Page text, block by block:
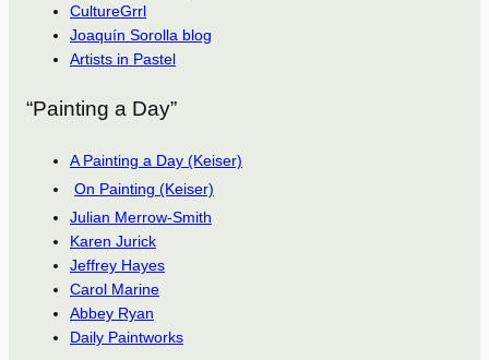
CultureGrrl
Joaquín Sorolla blog
Artists in Pastel
“Painting a Day”
A Painting a Day (Keiser)
On Painting (Keiser)
Julian Merrow-Smith
Karen Jurick
Jeffrey Hayes
Carol Marine
Abbey Ryan
Daily Paintworks